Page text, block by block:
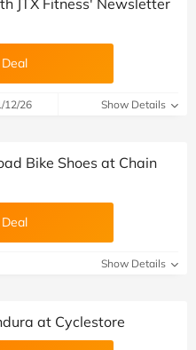
12/26 Show Details
Bike Shoes at Chain
Show Details
at Cyclestore